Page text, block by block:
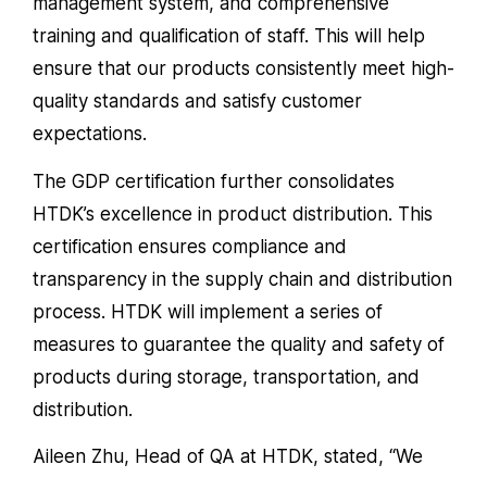
training and qualification of staff. This will help
ensure that our products consistently meet high-
quality standards and satisfy customer
expectations.
The GDP certification further consolidates
HTDK’s excellence in product distribution. This
certification ensures compliance and
transparency in the supply chain and distribution
process. HTDK will implement a series of
measures to guarantee the quality and safety of
products during storage, transportation, and
distribution.
Aileen Zhu, Head of QA at HTDK, stated, “We